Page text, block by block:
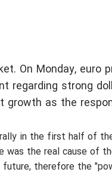
On Monday, euro
regarding strong
growth as the
in the first half of
was the real cause of
therefore the